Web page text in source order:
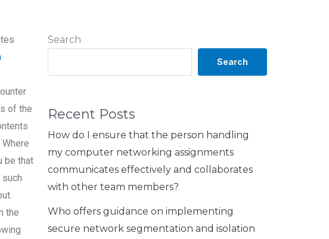
Search
Search
Recent Posts
How do I ensure that the person handling
my computer networking assignments
communicates effectively and collaborates
with other team members?
Who offers guidance on implementing
secure network segmentation and isolation
of the
be that
the